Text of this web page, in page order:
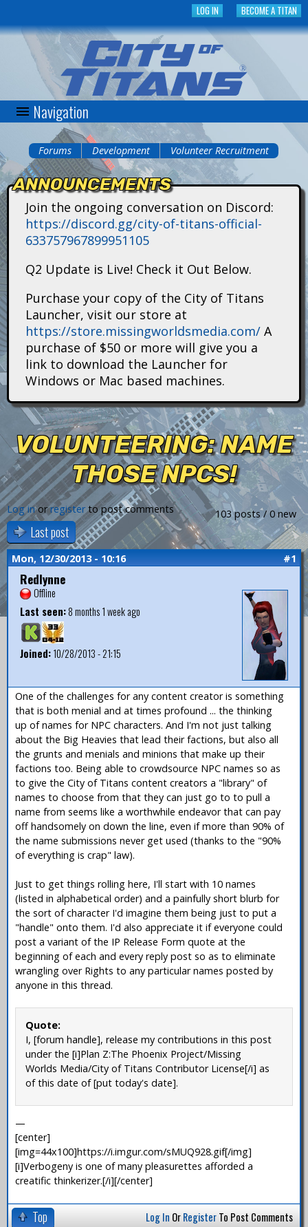
to
main
content
BECOME A TITAN
LOG IN
C
t
n
s
Navigation
You
are
here
Forums Development Volunteer Recruitment
ANNOUNCEMENTS
Join the ongoing conversation on Discord:
https://discord.gg/city-of-titans-official-
633757967899951105
Q2 Update is Live! Check it Out Below.
Purchase your copy of the City of Titans
Launcher, visit our store at
https://store.missingworldsmedia.com/ A
purchase of $50 or more will give you a
link to download the Launcher for
Windows or Mac based machines.
VOLUNTEERING: NAME
THOSE NPCS!
103 posts / 0 new
Log inorregisterto post comments
Last post
Mon, 12/30/2013 - 10:16 #1
Redlynne
Offline
Last seen:8 months 1 week ago
Joined:10/28/2013 - 21:15
One of the challenges for any content creator is something
that is both menial and at times profound ... the thinking
up of names for NPC characters. And I'm not just talking
about the Big Heavies that lead their factions, but also all
the grunts and menials and minions that make up their
factions too. Being able to crowdsource NPC names so as
to give the City of Titans content creators a "library" of
names to choose from that they can just go to to pull a
name from seems like a worthwhile endeavor that can pay
off handsomely on down the line, even if more than 90% of
the name submissions never get used (thanks to the "90%
of everything is crap" law).
Just to get things rolling here, I'll start with 10 names
(listed in alphabetical order) and a painfully short blurb for
the sort of character I'd imagine them being just to put a
"handle" onto them. I'd also appreciate it if everyone could
post a variant of the IP Release Form quote at the
beginning of each and every reply post so as to eliminate
wrangling over Rights to any particular names posted by
anyone in this thread.
Quote:
I, [forum handle], release my contributions in this post
under the [i]Plan Z:The Phoenix Project/Missing
Worlds Media/City of Titans Contributor License[/i] as
of this date of [put today's date].
—
[center]
[img=44x100]https://i.imgur.com/sMUQ928.gif[/img]
[i]Verbogeny is one of many pleasurettes afforded a
creatific thinkerizer.[/i][/center]
Top Log In OrRegisterTo Post Comments